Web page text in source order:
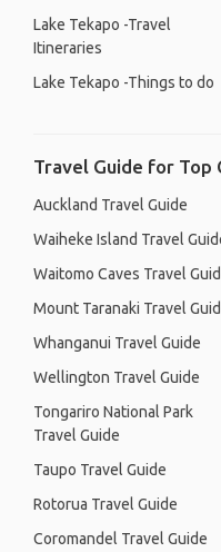
Lake Tekapo -Travel
Itineraries
Lake Tekapo -Things to do
Travel Guide for Top
Auckland Travel Guide
Waiheke Island Travel
Waitomo Caves Travel
Mount Taranaki Travel
Whanganui Travel Guide
Wellington Travel Guide
Tongariro National Park
Travel Guide
Taupo Travel Guide
Rotorua Travel Guide
Coromandel Travel Guide